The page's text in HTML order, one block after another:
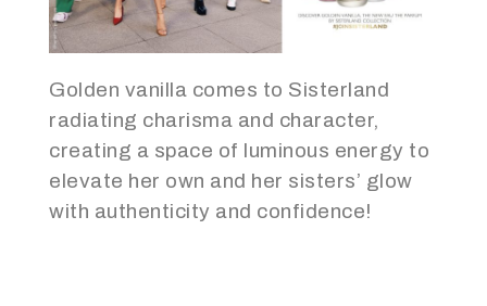
Golden vanilla comes to Sisterland
radiating charisma and character,
creating a space of luminous energy to
elevate her own and her sisters’ glow
with authenticity and confidence!